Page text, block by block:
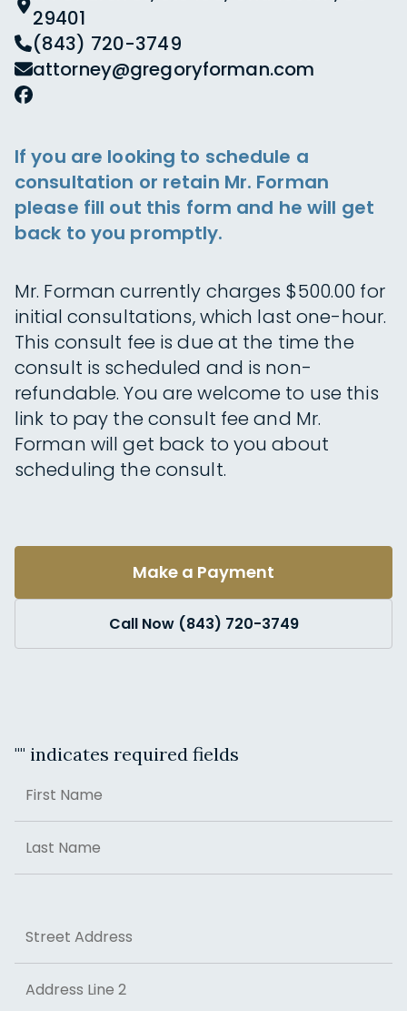
29401
(843) 720-3749
attorney@gregoryforman.com
If you are looking to schedule a
consultation or retain Mr. Forman
please fill out this form and he will get
back to you promptly.
Mr. Forman currently charges $500.00 for
initial consultations, which last one-hour.
This consult fee is due at the time the
consult is scheduled and is non-
refundable. You are welcome to use this
link to pay the consult fee and Mr.
Forman will get back to you about
scheduling the consult.
Make a Payment
Call Now (843) 720-3749
"" indicates required fields
First
Last
Street Address